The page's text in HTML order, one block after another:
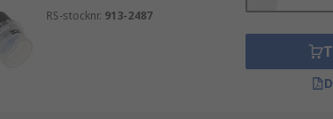
RS-stocknr. 913-2487